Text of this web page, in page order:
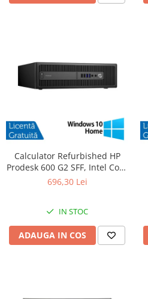
Calculator Refurbished HP
Prodesk 600 G2 SFF, Intel Core
i3-6100 3.70GHz, 8GB DDR4,
696,30 Lei
IN STOC
ADAUGA IN COS